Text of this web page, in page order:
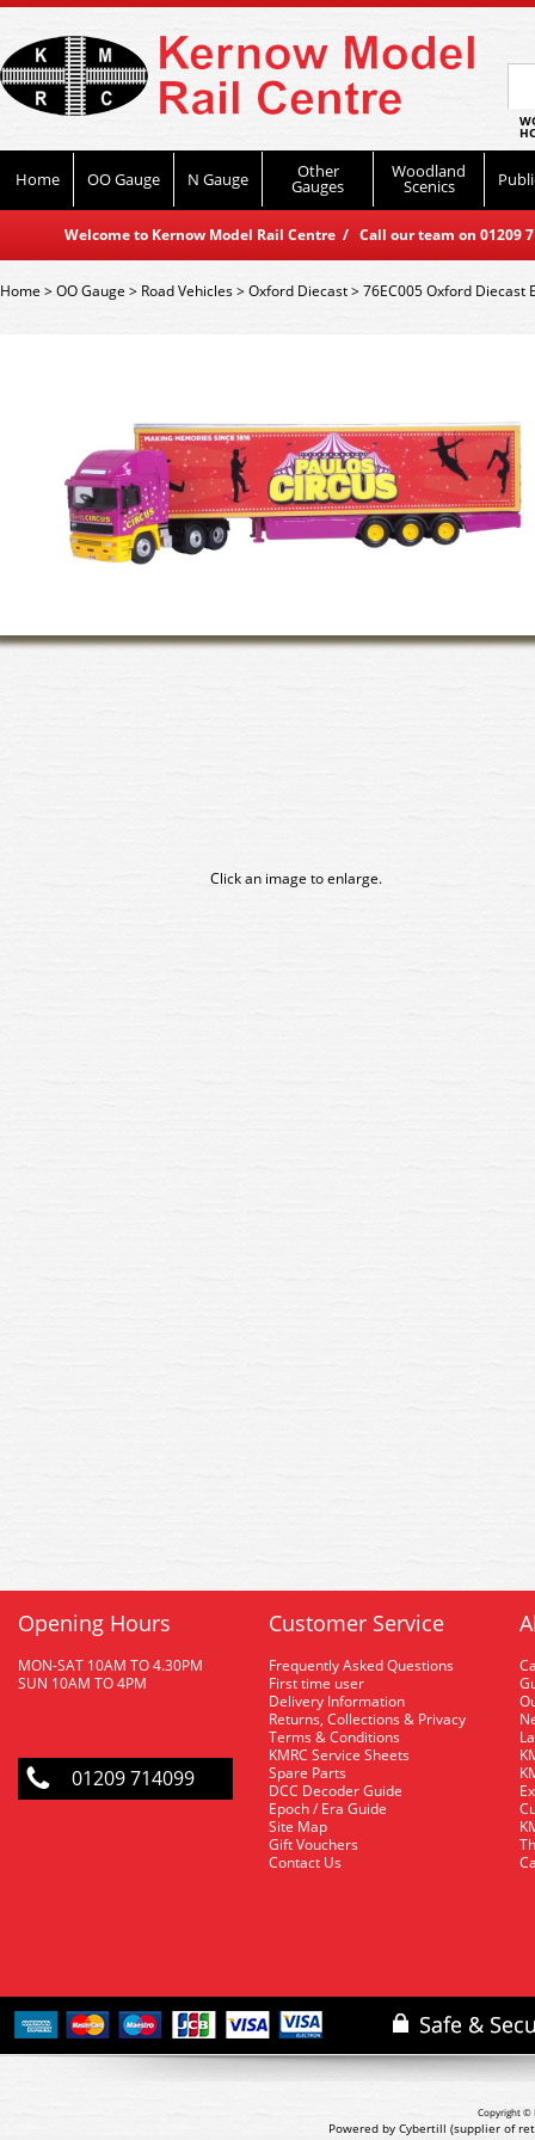
Home OO Gauge N Gauge Other
Gauges
Woodland
Scenics
Welcome to Kernow Model Rail Centre / Call our team on
Home>OO Gauge > Road Vehicles>Oxford Diecast>76EC005 Oxford Diecast
Click an image to enlarge.
Opening Hours
MON-SAT 10AM TO 4.30PM
SUN 10AM TO 4PM
01209 714099
Customer Service
Frequently Asked Questions
First time user
Delivery Information
Returns, Collections & Privacy
Terms & Conditions
KMRC Service Sheets
Spare Parts
DCC Decoder Guide
Epoch / Era Guide
Site Map
Gift Vouchers
Contact Us
Copyright ©
Powered by Cybertill (supplier of